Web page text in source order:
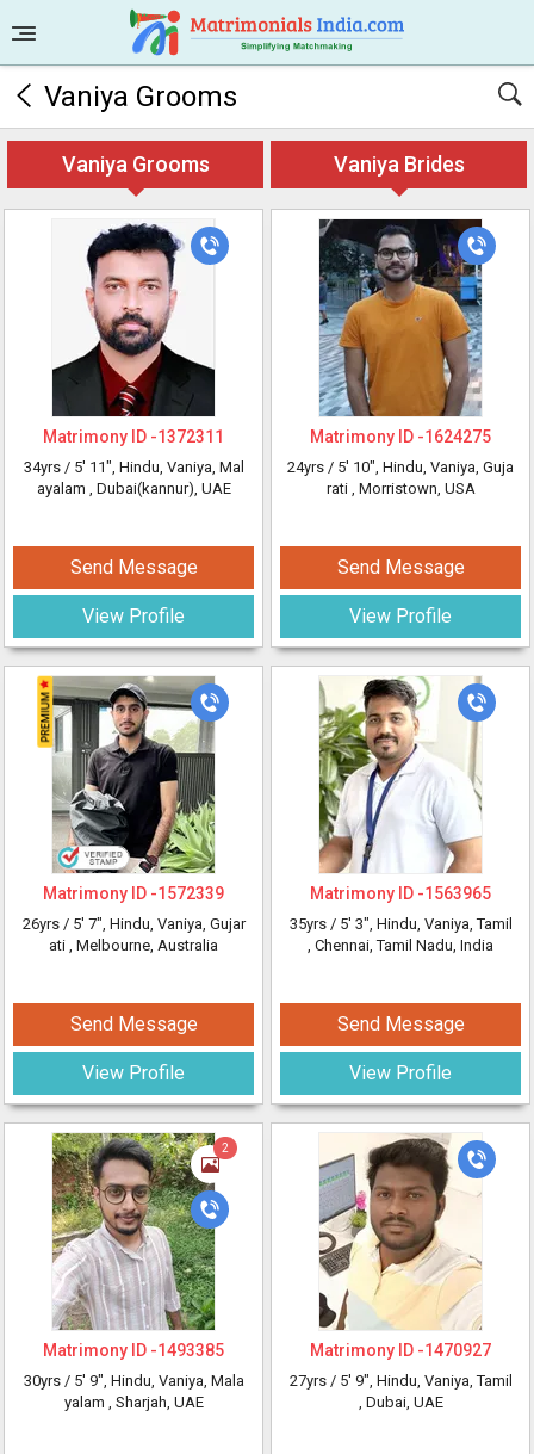
Vaniya Grooms
Vaniya Grooms Vaniya Brides
Matrimony ID -1372311
34yrs / 5' 11", Hindu, Vaniya, Mal
ayalam , Dubai(kannur), UAE
Send Message
View Profile
Matrimony ID -1624275
24yrs / 5' 10", Hindu, Vaniya, Guja
rati , Morristown, USA
Send Message
View Profile
Matrimony ID -1572339
26yrs / 5' 7", Hindu, Vaniya, Gujar
ati , Melbourne, Australia
Send Message
View Profile
Matrimony ID -1563965
35yrs / 5' 3", Hindu, Vaniya, Tamil
, Chennai, Tamil Nadu, India
Send Message
View Profile
2
Matrimony ID -1493385
30yrs / 5' 9", Hindu, Vaniya, Mala
yalam , Sharjah, UAE
Matrimony ID -1470927
27yrs / 5' 9", Hindu, Vaniya, Tamil
, Dubai, UAE